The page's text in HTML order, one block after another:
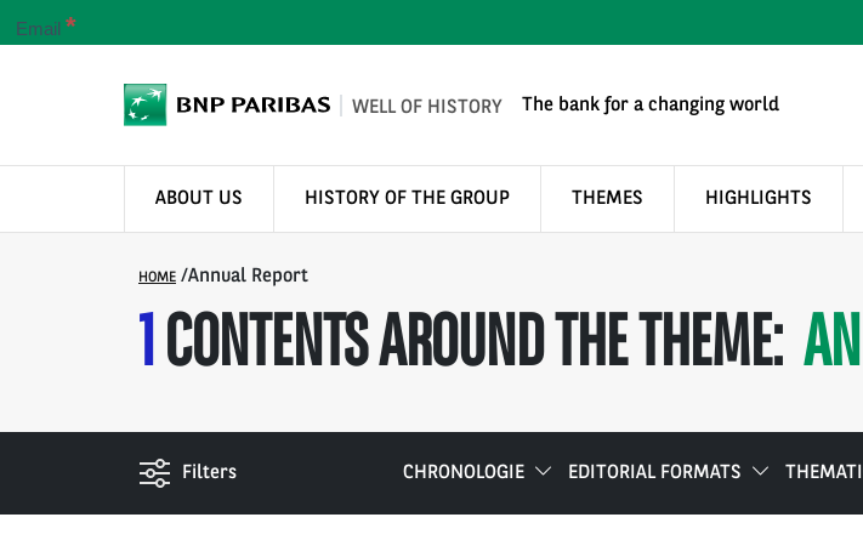
WELL OF HISTORY The bank for a changing world
ABOUT US HISTORY OF THE GROUP THEMES HIGHLIGHTS
HOME /Annual Report
1CONTENTS AROUND THE THEME:
Filters CHRONOLOGIE EDITORIAL FORMATS
Email *